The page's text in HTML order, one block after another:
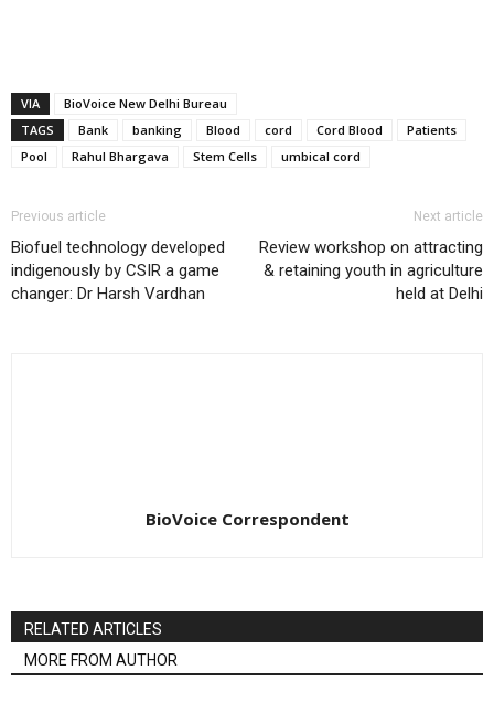
VIA
BioVoice New Delhi Bureau
TAGS
Bank banking Blood cord Cord Blood
Patients
Pool
Rahul Bhargava Stem Cells umbical cord
Previous article
Biofuel technology developed
indigenously by CSIR a game
changer: Dr Harsh Vardhan
Next article
Review workshop on attracting
& retaining youth in agriculture
held at Delhi
BioVoice Correspondent
RELATED ARTICLES
MORE FROM AUTHOR